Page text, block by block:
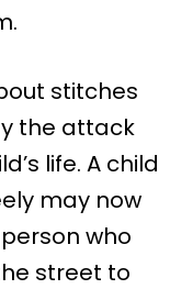
stitches
the attack
life. A child
may now
who
street to